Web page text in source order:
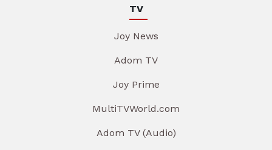
TV
Joy News
Adom TV
Joy Prime
MultiTVWorld.com
Adom TV (Audio)